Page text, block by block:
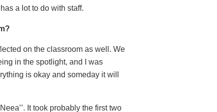
a lot to do with staff.
on the classroom as well. We
in the spotlight, and I was
is okay and someday it will
It took probably the first two